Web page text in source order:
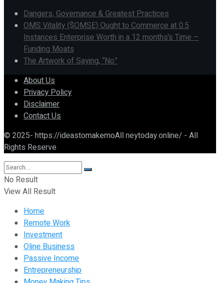
Dangers, Governance & Greatest Practices
OMS Vitality ($OMSE) Ought to Commerce at 0.5
Instances Enterprise Worth in a 12 months’s Time –
Funding Moats
The Artwork of Saying, “No”
About Us
Privacy Policy
Disclaimer
Contact Us
© 2025- https://ideastomakemoAll neytoday.online/ - All
Rights Reserve
No Result
View All Result
Home
Remote Work
Investment
Oline Business
Passive Income
Entrepreneurship